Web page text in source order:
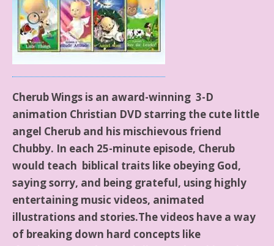
Cherub Wings is an award-winning 3-D
animation Christian DVD starring the cute little
angel Cherub and his mischievous friend
Chubby. In each 25-minute episode, Cherub
would teach biblical traits like obeying God,
saying sorry, and being grateful, using highly
entertaining music videos, animated
illustrations and stories.The videos have a way
of breaking down hard concepts like